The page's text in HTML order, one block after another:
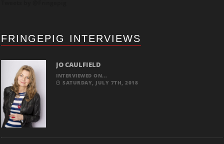
FRINGEPIG INTERVIEWS
JO CAULFIELD
INTERVIEWED ON...
SATURDAY, JULY 7TH, 2018